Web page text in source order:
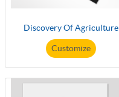
Discovery Of Agriculture
Customize